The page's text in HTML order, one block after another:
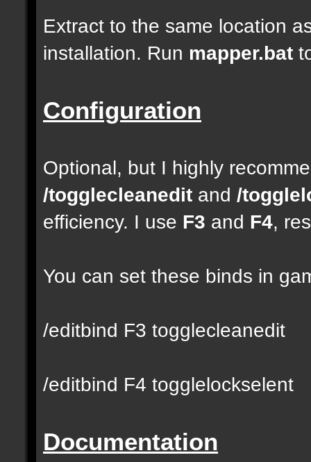
Extract to the same location
installation. Run mapper.bat
Configuration
Optional, but I highly
/togglecleanedit and /
efficiency. I use F3 and F4,
You can set these binds in
/editbind F3 togglecleanedit
/editbind F4 togglelockselent
Documentation